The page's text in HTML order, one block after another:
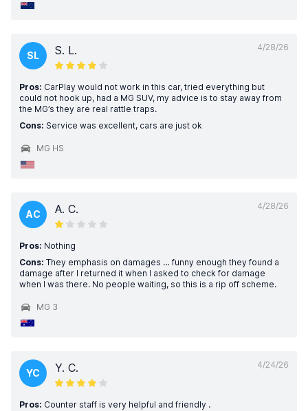
4/28/26
SL S. L.
Pros: CarPlay would not work in this car, tried everything but
could not hook up, had a MG SUV, my advice is to stay away from
the MG’s they are real rattle traps.
Cons: Service was excellent, cars are just ok
MG HS
4/28/26
AC A. C.
Pros: Nothing
Cons: They emphasis on damages … funny enough they found a
damage after I returned it when I asked to check for damage
when I was there. No people waiting, so this is a rip off scheme.
MG 3
4/24/26
YC Y. C.
Pros: Counter staff is very helpful and friendly .